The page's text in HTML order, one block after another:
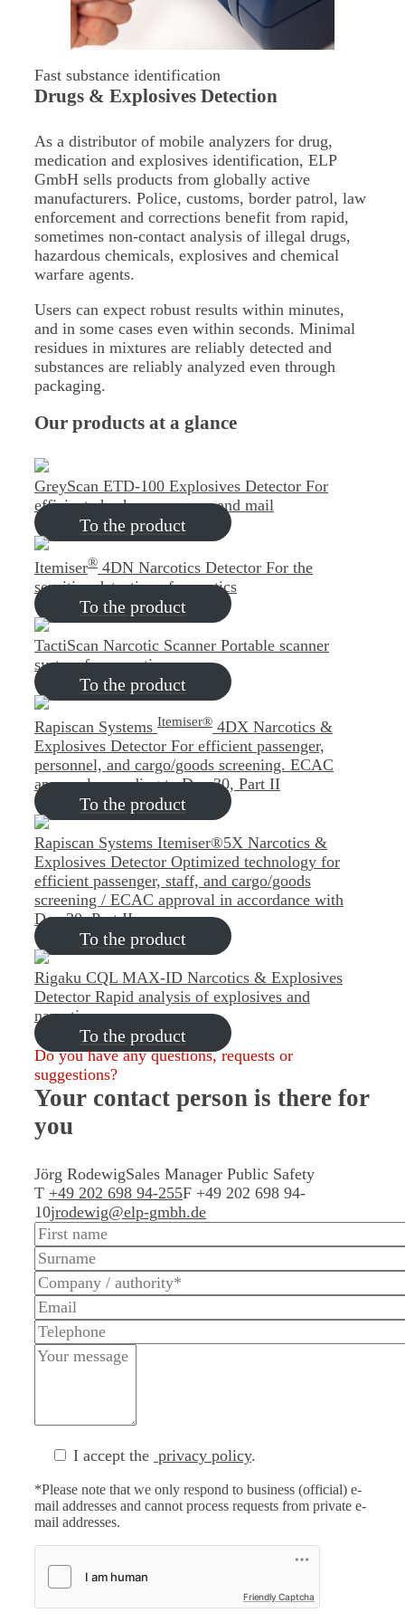
Drugs & Explosives Detection
Fast substance identification
As a distributor of mobile analyzers for drug,
medication and explosives identification, ELP
GmbH sells products from globally active
manufacturers. Police, customs, border patrol, law
enforcement and corrections benefit from rapid,
sometimes non-contact analysis of illegal drugs,
hazardous chemicals, explosives and chemical
warfare agents.
Users can expect robust results within minutes,
and in some cases even within seconds. Minimal
residues in mixtures are reliably detected and
substances are reliably analyzed even through
packaging.
Our products at a glance
GreyScan ETD-100 Explosives Detector For
efficient checks on persons and mail
To the product
Itemiser® 4DN Narcotics Detector For the
sensitive detection of narcotics
To the product
TactiScan Narcotic Scanner Portable scanner
system for narcotics
To the product
Rapiscan Systems Itemiser® 4DX Narcotics &
Explosives Detector For efficient passenger,
personnel, and cargo/goods screening. ECAC
approval according to Doc 30, Part II
To the product
Rapiscan Systems Itemiser®5X Narcotics &
Explosives Detector Optimized technology for
efficient passenger, staff, and cargo/goods
screening / ECAC approval in accordance with
Doc 30, Part II
To the product
Rigaku CQL MAX-ID Narcotics & Explosives
Detector Rapid analysis of explosives and
narcotics
To the product
Your contact person is there for
you
Do you have any questions, requests or
suggestions?
Jörg RodewigSales Manager Public Safety
T +49 202 698 94-255F +49 202 698 94-
10jrodewig@elp-gmbh.de
I accept the privacy policy.
*Please note that we only respond to business (official) e-
mail addresses and cannot process requests from private e-
mail addresses.
Friendly Captcha